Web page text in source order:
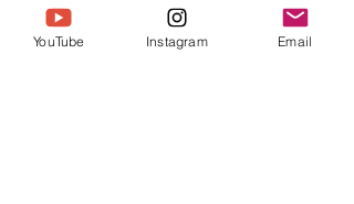
- What are some of the negative
patterns (that probably came from
YouTube Instagram Email